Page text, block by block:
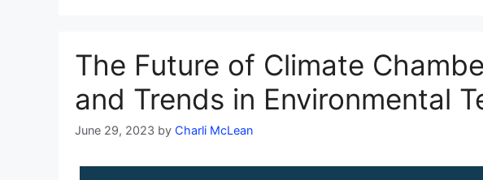
The Future of Climate
and Trends in Environmental
June 29, 2023 by Charli McLean